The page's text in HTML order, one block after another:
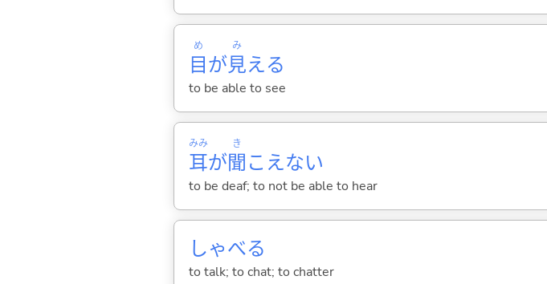
目
め
が見
み
える
to be able to see
耳
みみ
が聞
き
こえない
to be deaf; to not be able to hear
しゃべる
to talk; to chat; to chatter